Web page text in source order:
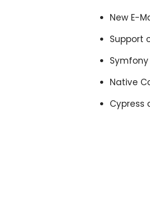
New E-
Support
Native
Cypress